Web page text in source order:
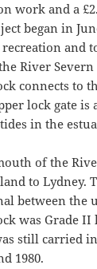
work and a
began in
and
River
connects to
lock gate is
in the
of the
to Lydney.
between the
was Grade II
still carried
1980.